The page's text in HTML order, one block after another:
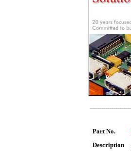
Part No.
Description